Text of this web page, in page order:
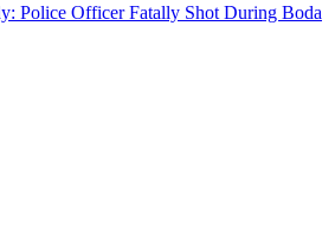
Police Officer Fatally Shot During Boda